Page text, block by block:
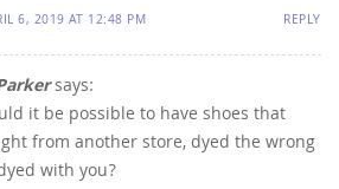
6, 2019 AT 12:48 PM REPLY
says:
it be possible to have shoes that
from another store, dyed the wrong
with you?